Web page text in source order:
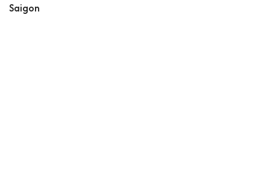
Saigon